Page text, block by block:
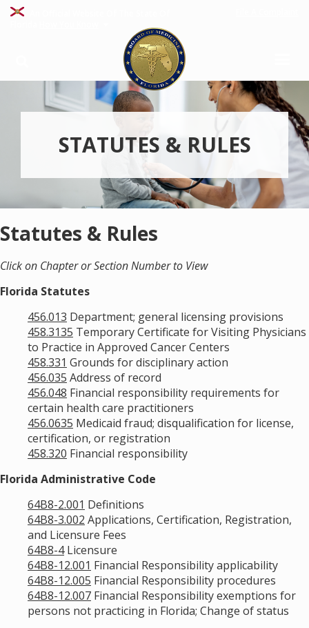
STATUTES & RULES
Statutes & Rules
Click on Chapter or Section Number to View
Florida Statutes
456.013 Department; general licensing provisions
458.3135 Temporary Certificate for Visiting Physicians
to Practice in Approved Cancer Centers
458.331 Grounds for disciplinary action
456.035 Address of record
456.048 Financial responsibility requirements for
certain health care practitioners
456.0635 Medicaid fraud; disqualification for license,
certification, or registration
458.320 Financial responsibility
Florida Administrative Code
64B8-2.001 Definitions
64B8-3.002 Applications, Certification, Registration,
and Licensure Fees
64B8-4Licensure
64B8-12.001 Financial Responsibility applicability
64B8-12.005 Financial Responsibility procedures
64B8-12.007 Financial Responsibility exemptions for
persons not practicing in Florida; Change of status